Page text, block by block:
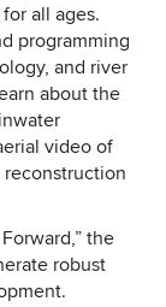
all ages.
programming
and river
about the
video of
reconstruction
the
robust